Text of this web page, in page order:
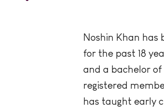
Noshin Khan has
for the past 18
and a bachelor of
registered
has taught early